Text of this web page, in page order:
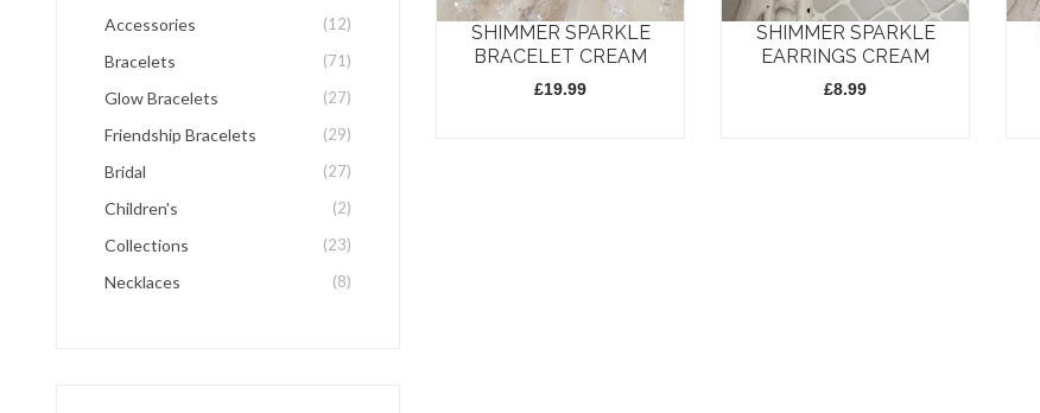
chosen
SHIMMER SPARKLE
BRACELET CREAM
£19.99
SHIMMER SPARKLE
EARRINGS CREAM
£8.99
Accessories (12)
Bracelets (71)
Glow Bracelets (27)
Friendship Bracelets (29)
Bridal (27)
Children's (2)
Collections (23)
Necklaces (8)